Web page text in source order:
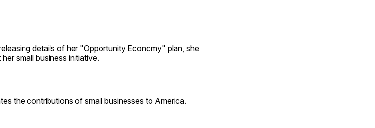
Facebook
Pinterest
LinkedInWhatsApp
Email
details of her "Opportunity Economy" plan, she
small business initiative.
the contributions of small businesses to America.